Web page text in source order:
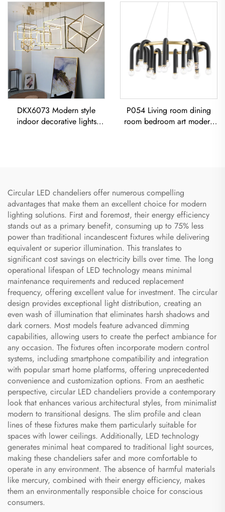
Acrylic Geometric Pendant
Light
DKX6073 Modern style
indoor decorative lights
P054 Living room dining
room bedroom art modern
Circular LED chandeliers offer numerous compelling
advantages that make them an excellent choice for modern
lighting solutions. First and foremost, their energy efficiency
stands out as a primary benefit, consuming up to 75% less
power than traditional incandescent fixtures while delivering
equivalent or superior illumination. This translates to
significant cost savings on electricity bills over time. The long
operational lifespan of LED technology means minimal
maintenance requirements and reduced replacement
frequency, offering excellent value for investment. The circular
design provides exceptional light distribution, creating an
even wash of illumination that eliminates harsh shadows and
dark corners. Most models feature advanced dimming
capabilities, allowing users to create the perfect ambiance for
any occasion. The fixtures often incorporate modern control
systems, including smartphone compatibility and integration
with popular smart home platforms, offering unprecedented
convenience and customization options. From an aesthetic
perspective, circular LED chandeliers provide a contemporary
look that enhances various architectural styles, from minimalist
modern to transitional designs. The slim profile and clean
lines of these fixtures make them particularly suitable for
spaces with lower ceilings. Additionally, LED technology
generates minimal heat compared to traditional light sources,
making these chandeliers safer and more comfortable to
operate in any environment. The absence of harmful materials
like mercury, combined with their energy efficiency, makes
them an environmentally responsible choice for conscious
consumers.